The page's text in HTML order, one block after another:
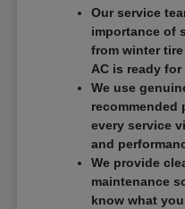
Our service
importance of
from winter
AC is ready for
We use
recommended
every service
and
We provide
maintenance
know what